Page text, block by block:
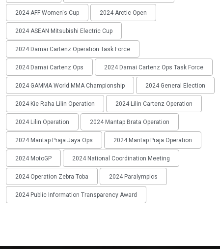
2024 AFF Women's Cup 2024 Arctic Open
2024 ASEAN Mitsubishi Electric Cup
2024 Damai Cartenz Operation Task Force
2024 Damai Cartenz Ops 2024 Damai Cartenz Ops Task Force
2024 GAMMA World MMA Championship 2024 General Election
2024 Kie Raha Lilin Operation 2024 Lilin Cartenz Operation
2024 Lilin Operation 2024 Mantap Brata Operation
2024 Mantap Praja Jaya Ops 2024 Mantap Praja Operation
2024 MotoGP 2024 National Coordination Meeting
2024 Operation Zebra Toba 2024 Paralympics
2024 Public Information Transparency Award